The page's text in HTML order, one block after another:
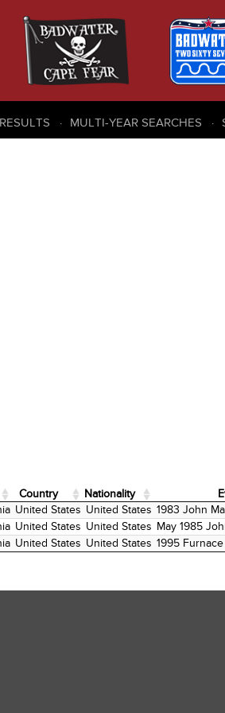
RESULTS MULTI-YEAR SEARCHES
Country Nationality
Country Nationality
United States United States 1983 John
United States United States May 1985
United States United States 1995